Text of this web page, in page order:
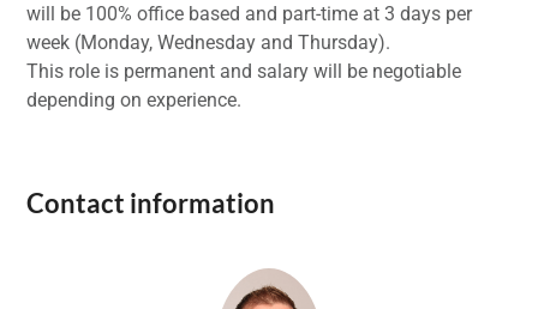
will be 100% office based and part-time at 3 days per
week (Monday, Wednesday and Thursday).
This role is permanent and salary will be negotiable
depending on experience.
Contact information